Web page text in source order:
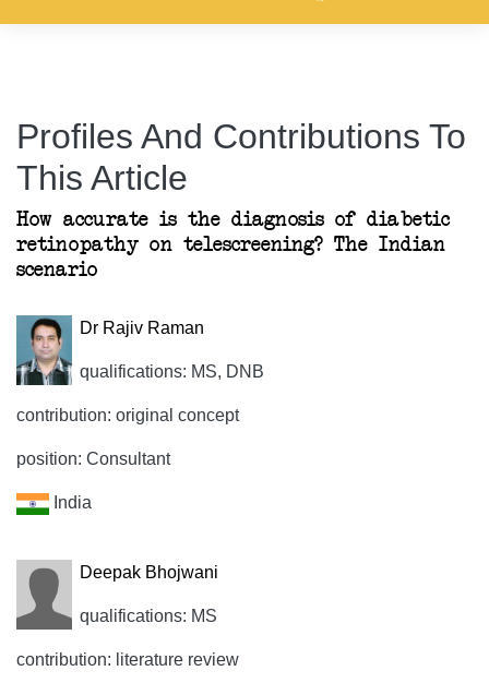
Profiles And Contributions To
This Article
How accurate is the diagnosis of diabetic
retinopathy on telescreening? The Indian
scenario
Dr Rajiv Raman
qualifications: MS, DNB
contribution: original concept
position: Consultant
India
Deepak Bhojwani
qualifications: MS
contribution: literature review